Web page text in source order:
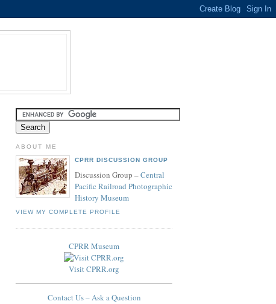
ABOUT ME
CPRR DISCUSSION GROUP
Discussion Group –Central
Pacific Railroad Photographic
History Museum
VIEW MY COMPLETE PROFILE
CPRR Museum
Visit CPRR.org
Contact Us – Ask a Question